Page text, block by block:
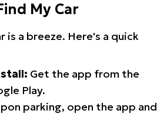
My Car
is a breeze. Here's a quick
Get the app from the
Play.
parking, open the app and